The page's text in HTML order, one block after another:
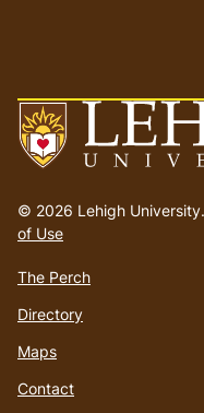
to
homepage
© 2026 Lehigh University.
of Use
The Perch
Directory
Maps
Contact